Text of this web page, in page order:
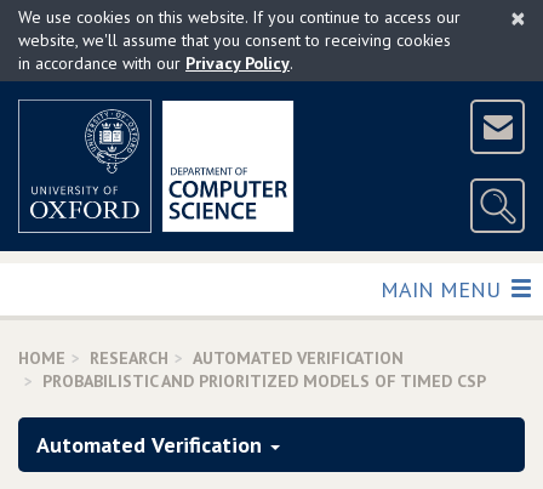
Skip
main
×
We use cookies on this website. If you continue to access our
website, we'll assume that you consent to receiving cookies
in accordance with our Privacy Policy.
TOGGLE
MAIN MENU
HOME RESEARCH
AUTOMATED VERIFICATION
PROBABILISTIC AND PRIORITIZED MODELS OF TIMED CSP
Automated Verification